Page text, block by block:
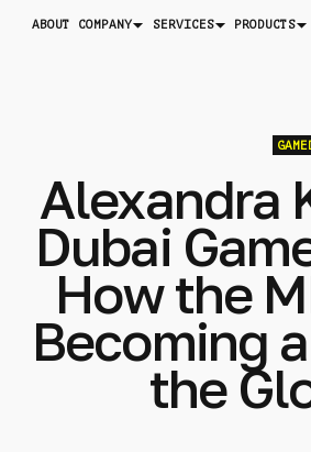
ABOUT COMPANY SERVICES PRODUCTS
Alexandra
Dubai
How the
Becoming
the